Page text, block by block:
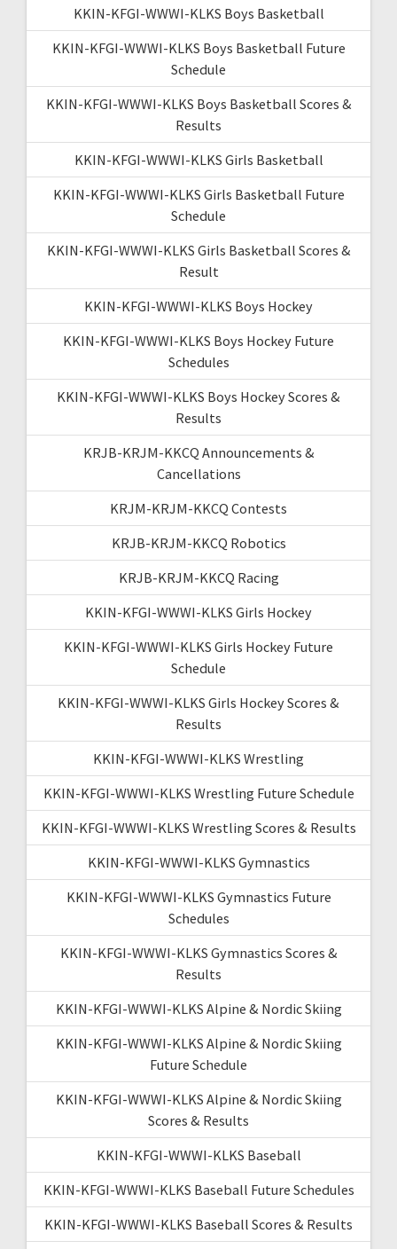
KKIN-KFGI-WWWI-KLKS Boys Basketball
KKIN-KFGI-WWWI-KLKS Boys Basketball Future
Schedule
KKIN-KFGI-WWWI-KLKS Boys Basketball Scores &
Results
KKIN-KFGI-WWWI-KLKS Girls Basketball
KKIN-KFGI-WWWI-KLKS Girls Basketball Future
Schedule
KKIN-KFGI-WWWI-KLKS Girls Basketball Scores &
Result
KKIN-KFGI-WWWI-KLKS Boys Hockey
KKIN-KFGI-WWWI-KLKS Boys Hockey Future
Schedules
KKIN-KFGI-WWWI-KLKS Boys Hockey Scores &
Results
KRJB-KRJM-KKCQ Announcements &
Cancellations
KRJM-KRJM-KKCQ Contests
KRJB-KRJM-KKCQ Robotics
KRJB-KRJM-KKCQ Racing
KKIN-KFGI-WWWI-KLKS Girls Hockey
KKIN-KFGI-WWWI-KLKS Girls Hockey Future
Schedule
KKIN-KFGI-WWWI-KLKS Girls Hockey Scores &
Results
KKIN-KFGI-WWWI-KLKS Wrestling
KKIN-KFGI-WWWI-KLKS Wrestling Future Schedule
KKIN-KFGI-WWWI-KLKS Wrestling Scores & Results
KKIN-KFGI-WWWI-KLKS Gymnastics
KKIN-KFGI-WWWI-KLKS Gymnastics Future
Schedules
KKIN-KFGI-WWWI-KLKS Gymnastics Scores &
Results
KKIN-KFGI-WWWI-KLKS Alpine & Nordic Skiing
KKIN-KFGI-WWWI-KLKS Alpine & Nordic Skiing
Future Schedule
KKIN-KFGI-WWWI-KLKS Alpine & Nordic Skiing
Scores & Results
KKIN-KFGI-WWWI-KLKS Baseball
KKIN-KFGI-WWWI-KLKS Baseball Future Schedules
KKIN-KFGI-WWWI-KLKS Baseball Scores & Results